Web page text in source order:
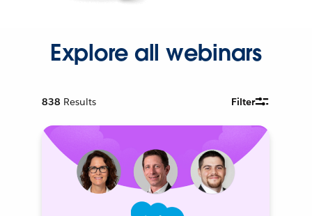
Explore all webinars
838 Results Filter